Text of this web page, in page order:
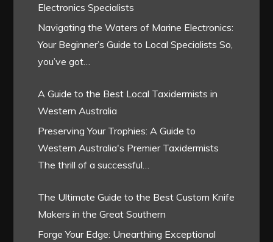
Electronics Specialists
Navigating the Waters of Marine Electronics:
Your Beginner’s Guide to Local Specialists So,
you’ve got…
A Guide to the Best Local Taxidermists in
Western Australia
Preserving Your Trophies: A Guide to
Western Australia's Premier Taxidermists
The thrill of a successful…
The Ultimate Guide to the Best Custom Knife
Makers in the Great Southern
Forge Your Edge: Unearthing Exceptional